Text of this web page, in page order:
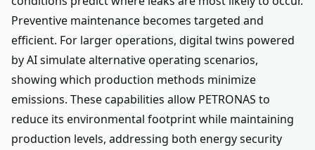
Preventive maintenance becomes targeted and
efficient. For larger operations, digital twins powered
by AI simulate alternative operating scenarios,
showing which production methods minimize
emissions. These capabilities allow PETRONAS to
reduce its environmental footprint while maintaining
production levels, addressing both energy security